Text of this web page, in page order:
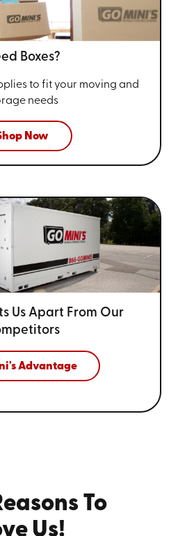
Boxes?
to fit your moving and
needs
Now
Us Apart From Our
Advantage
To
Us!